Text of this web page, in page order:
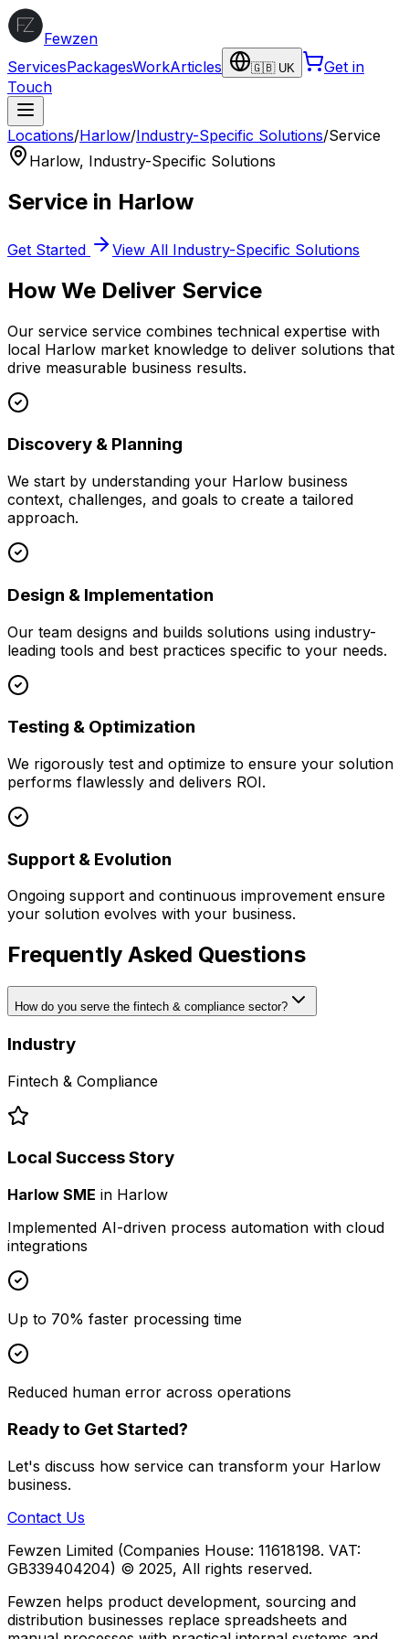
Fewzen
ServicesPackagesWorkArticles 🇬🇧 UK
Get in
Touch
Locations/Harlow/Industry-Specific Solutions/Service
Harlow, Industry-Specific Solutions
Service in Harlow
Get Started View All Industry-Specific Solutions
How We Deliver Service
Our service service combines technical expertise with
local Harlow market knowledge to deliver solutions that
drive measurable business results.
Discovery & Planning
We start by understanding your Harlow business
context, challenges, and goals to create a tailored
approach.
Design & Implementation
Our team designs and builds solutions using industry-
leading tools and best practices specific to your needs.
Testing & Optimization
We rigorously test and optimize to ensure your solution
performs flawlessly and delivers ROI.
Support & Evolution
Ongoing support and continuous improvement ensure
your solution evolves with your business.
Frequently Asked Questions
How do you serve the fintech & compliance sector?
Industry
Fintech & Compliance
Local Success Story
Harlow SME in Harlow
Implemented AI-driven process automation with cloud
integrations
Up to 70% faster processing time
Reduced human error across operations
Ready to Get Started?
Let's discuss how service can transform your Harlow
business.
Contact Us
Fewzen Limited (Companies House: 11618198. VAT:
GB339404204) © 2025, All rights reserved.
Fewzen helps product development, sourcing and
distribution businesses replace spreadsheets and